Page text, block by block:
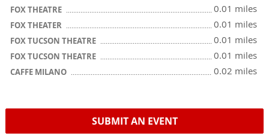
FOX THEATRE 0.01 miles
FOX THEATER 0.01 miles
FOX TUCSON THEATRE 0.01 miles
FOX TUCSON THEATRE 0.01 miles
CAFFE MILANO 0.02 miles
SUBMIT AN EVENT